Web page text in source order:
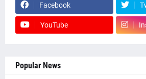
Facebook
YouTube
Popular News